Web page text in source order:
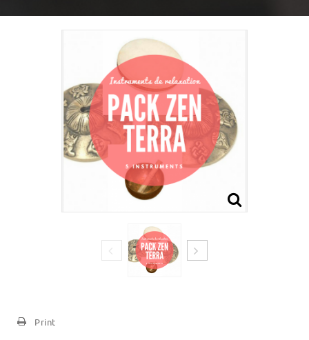
Print